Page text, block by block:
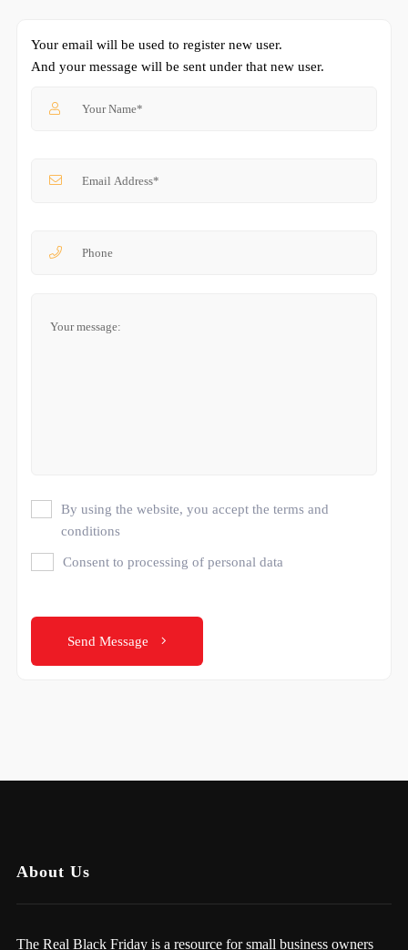
Your email will be used to register new user.
And your message will be sent under that new user.
By using the website, you accept the terms and
conditions
Consent to processing of personal data
Send Message
About Us
The Real Black Friday is a resource for small business owners